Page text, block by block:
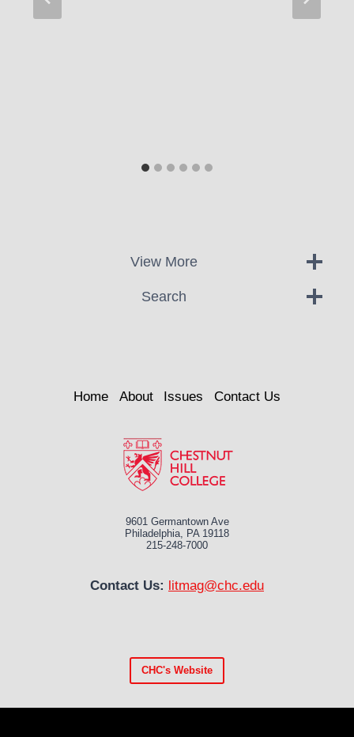
View More
Search
Home About Issues Contact Us
9601 Germantown Ave
Philadelphia, PA 19118
215-248-7000
Contact Us: litmag@chc.edu
CHC's Website